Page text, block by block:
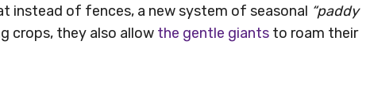
instead of fences, a new system of seasonal “paddy
crops, they also allow the gentle giants to roam their